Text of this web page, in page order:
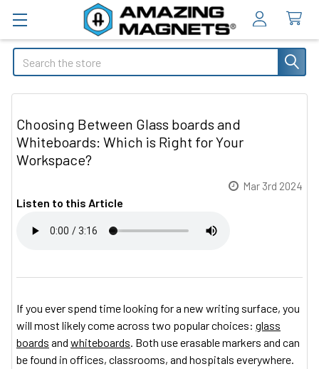
Search
Choosing Between Glass boards and
Whiteboards: Which is Right for Your
Workspace?
Mar 3rd 2024
Listen to this Article
If you ever spend time looking for a new writing surface, you
will most likely come across two popular choices: glass
boards and whiteboards. Both use erasable markers and can
be found in offices, classrooms, and hospitals everywhere.